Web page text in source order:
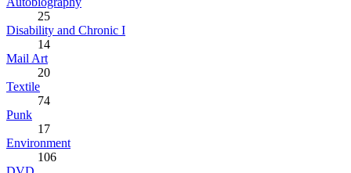
25
Disability and Chronic I
14
Mail Art
20
Textile
74
Punk
17
Environment
106